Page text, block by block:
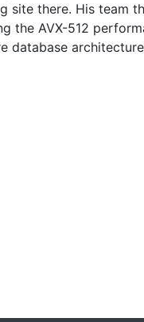
site there. His team
the AVX-512
database